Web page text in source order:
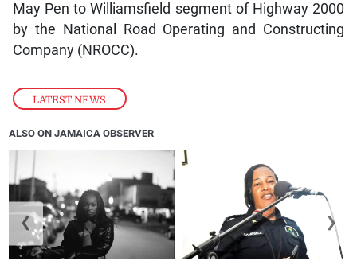
LATEST NEWS
May Pen to Williamsfield segment of Highway 2000
by the National Road Operating and Constructing
Company (NROCC).
ALSO ON JAMAICA OBSERVER
❮ ❯